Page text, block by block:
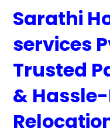
Sarathi
services
Trusted
&